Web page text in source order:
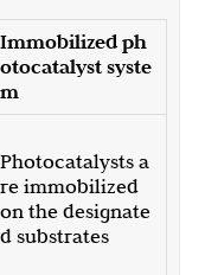
Immobilized ph
otocatalyst syste
m
Photocatalysts a
re immobilized
on the designate
d substrates